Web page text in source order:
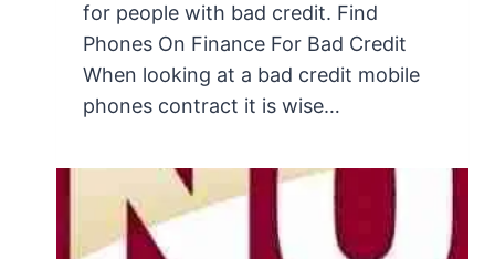
for people with bad credit. Find
Phones On Finance For Bad Credit
When looking at a bad credit mobile
phones contract it is wise…